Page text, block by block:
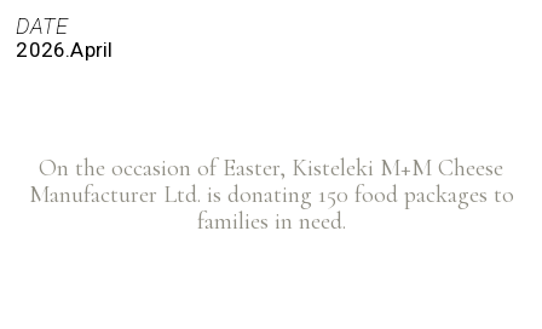
DATE
2026.April
On the occasion of Easter, Kisteleki M+M Cheese
Manufacturer Ltd. is donating 150 food packages to
families in need.